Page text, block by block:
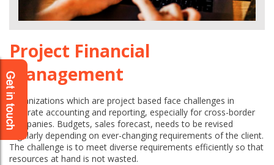
Project Financial
Management
Organizations which are project based face challenges in
accurate accounting and reporting, especially for cross-border
companies. Budgets, sales forecast, needs to be revised
regularly depending on ever-changing requirements of the client.
The challenge is to meet diverse requirements efficiently so that
resources at hand is not wasted.